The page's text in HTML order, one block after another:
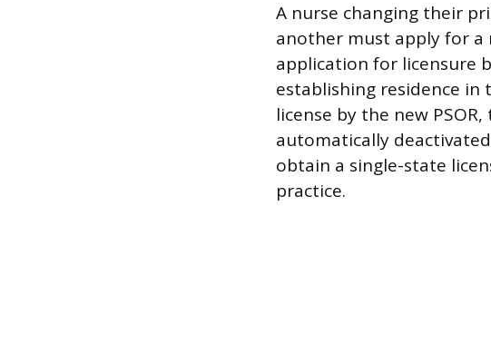
A nurse changing their
another must apply for a
application for licensure
establishing residence in
license by the new
automatically
obtain a single-state
practice.